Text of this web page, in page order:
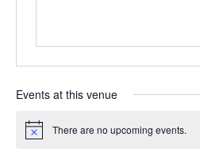
Events at this venue
Notice There are no upcoming events.